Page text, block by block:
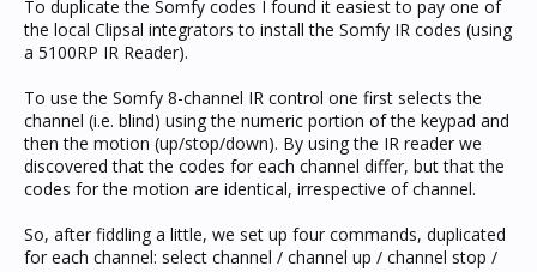
To duplicate the Somfy codes I found it easiest to pay one of
the local Clipsal integrators to install the Somfy IR codes (using
a 5100RP IR Reader).
To use the Somfy 8-channel IR control one first selects the
channel (i.e. blind) using the numeric portion of the keypad and
then the motion (up/stop/down). By using the IR reader we
discovered that the codes for each channel differ, but that the
codes for the motion are identical, irrespective of channel.
So, after fiddling a little, we set up four commands, duplicated
for each channel: select channel / channel up / channel stop /